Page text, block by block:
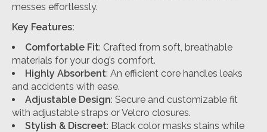
messes effortlessly.
Key Features:
Comfortable Fit: Crafted from soft, breathable
materials for your dog’s comfort.
Highly Absorbent: An efficient core handles leaks
and accidents with ease.
Adjustable Design: Secure and customizable fit
with adjustable straps or Velcro closures.
Stylish & Discreet: Black color masks stains while